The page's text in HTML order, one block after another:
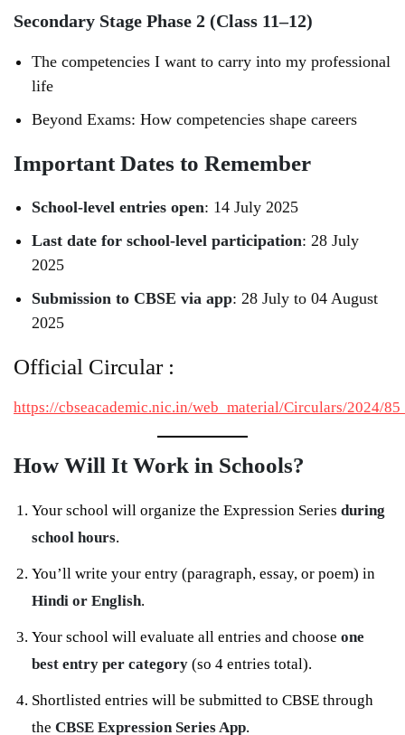
Secondary Stage Phase 2 (Class 11–12)
The competencies I want to carry into my professional
life
Beyond Exams: How competencies shape careers
Important Dates to Remember
School-level entries open: 14 July 2025
Last date for school-level participation: 28 July
2025
Submission to CBSE via app: 28 July to 04 August
2025
Official Circular :
https://cbseacademic.nic.in/web_material/Circulars/2024/
How Will It Work in Schools?
Your school will organize the Expression Series during
school hours.
You’ll write your entry (paragraph, essay, or poem) in
Hindi or English.
Your school will evaluate all entries and choose one
best entry per category (so 4 entries total).
Shortlisted entries will be submitted to CBSE through
the CBSE Expression Series App.